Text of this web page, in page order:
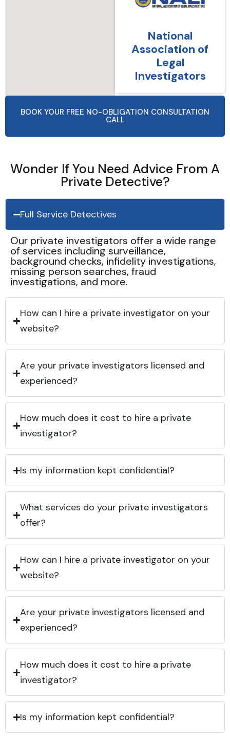
National
Association of
Legal
Investigators
BOOK YOUR FREE NO-OBLIGATION CONSULTATION
CALL
Wonder If You Need Advice From A
Private Detective?
Full Service Detectives
Our private investigators offer a wide range
of services including surveillance,
background checks, infidelity investigations,
missing person searches, fraud
investigations, and more.
How can I hire a private investigator on your
website?
Are your private investigators licensed and
experienced?
How much does it cost to hire a private
investigator?
Is my information kept confidential?
What services do your private investigators
offer?
How can I hire a private investigator on your
website?
Are your private investigators licensed and
experienced?
How much does it cost to hire a private
investigator?
Is my information kept confidential?